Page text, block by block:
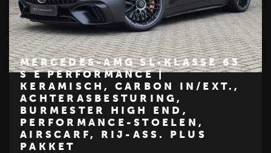
M
E
R
C
E
D
E
S
-
B
E
N
Z
€ 324.950
MERCEDES-AMG SL-KLASSE 63
S E PERFORMANCE |
KERAMISCH, CARBON IN/EXT.,
ACHTERASBESTURING,
BURMESTER HIGH END,
PERFORMANCE-STOELEN,
AIRSCARF, RIJ-ASS. PLUS
PAKKET